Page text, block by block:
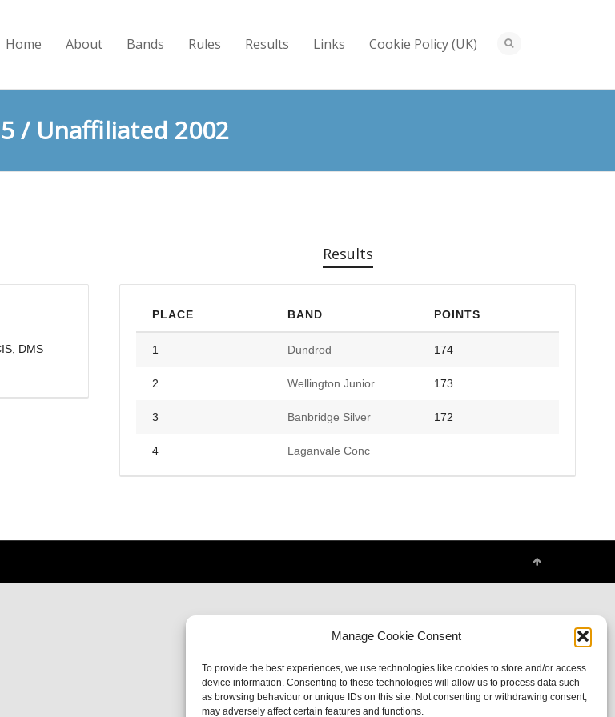
Manage Cookie Consent
To provide the best experiences, we use technologies like cookies to store and/or access
device information. Consenting to these technologies will allow us to process data such
as browsing behaviour or unique IDs on this site. Not consenting or withdrawing consent,
may adversely affect certain features and functions.
Home About Bands Rules Results Links Cookie Policy (UK)
/ Unaffiliated 2002
DMS
Results
PLACE BAND POINTS
1 Dundrod 174
2 Wellington Junior 173
3 Banbridge Silver 172
4 Laganvale Conc